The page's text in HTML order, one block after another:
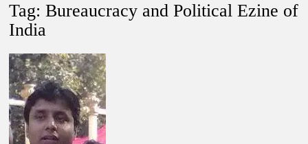
4 IPS OFFICERS OF IG RANK ASSIGNED NEW
4 IPS officer of 2012 batch in Nagaland promoted to the rank
of IG.
Manoj Kumar Dwivedi IAS, appointed as the Chairperson of
New Delhi Municipal Corporation (NDMC).
Tag:Bureaucracy and Political Ezine of
India